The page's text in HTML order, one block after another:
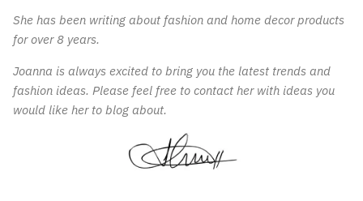
She has been writing about fashion and home decor products
for over 8 years.
Joanna is always excited to bring you the latest trends and
fashion ideas. Please feel free to contact her with ideas you
would like her to blog about.